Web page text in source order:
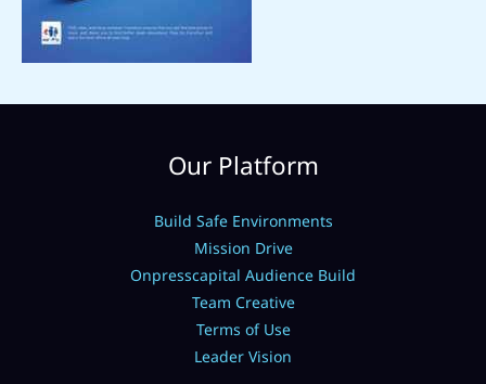
Our Platform
Build Safe Environments
Mission Drive
Onpresscapital Audience Build
Team Creative
Terms of Use
Leader Vision